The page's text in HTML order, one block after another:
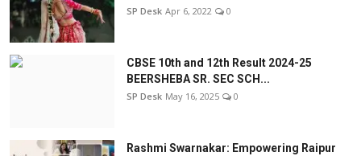
SP Desk Apr 6, 2022 0
CBSE 10th and 12th Result 2024-25
BEERSHEBA SR. SEC SCH...
SP Desk May 16, 2025 0
Rashmi Swarnakar: Empowering Raipur